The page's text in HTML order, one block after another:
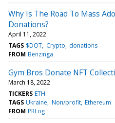
Why Is The Road To Mass
Donations?
April 11, 2022
TAGS $DOT Crypto donations
FROM Benzinga
Gym Bros Donate NFT
March 18, 2022
TICKERS ETH
TAGS Ukraine Non/profit Ethereum
FROM PRLog